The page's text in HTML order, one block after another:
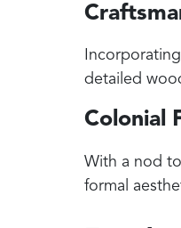
detailed
Colonial
With a nod
formal